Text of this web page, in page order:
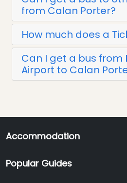
from Calan Porter?
How much does a
Can I get a bus from
Airport to Calan
Accommodation
Popular Guides